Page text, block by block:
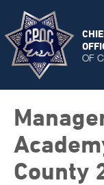
OF
County